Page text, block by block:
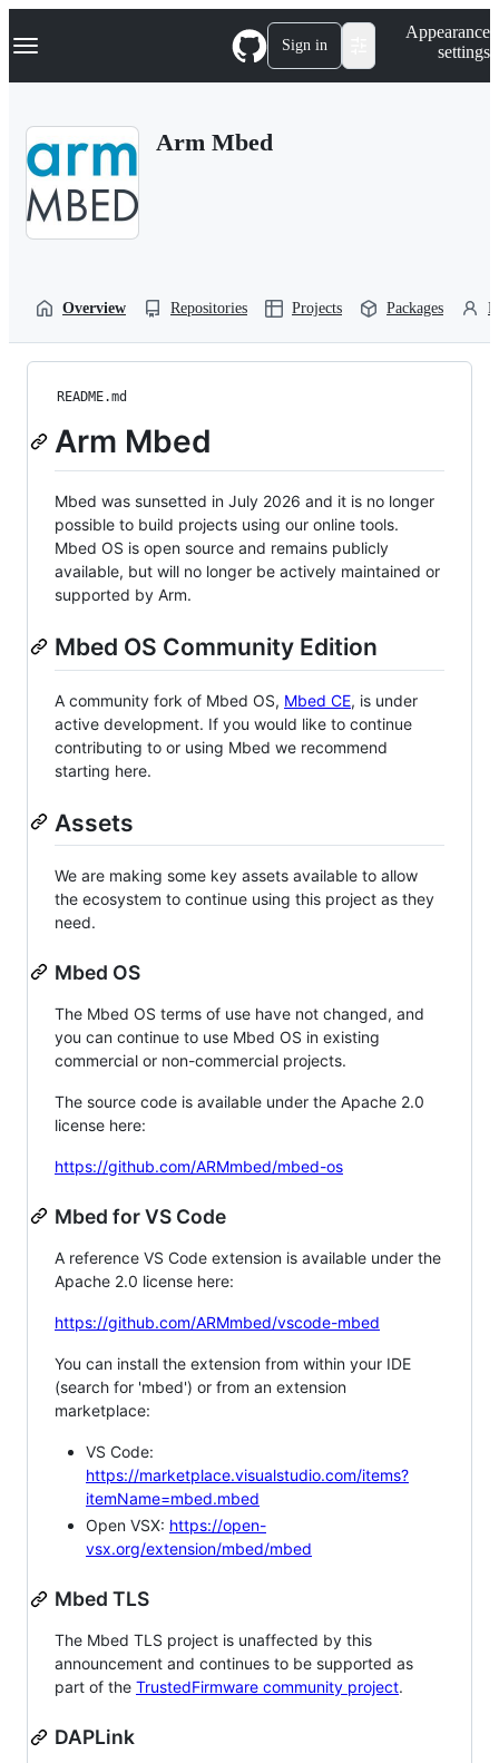
k
p
Navigation Menu Sign in
Appearance
settings
Arm Mbed
Overview Repositories Projects Packages
README.md
Arm Mbed
Mbed was sunsetted in July 2026 and it is no longer
possible to build projects using our online tools.
Mbed OS is open source and remains publicly
available, but will no longer be actively maintained or
supported by Arm.
Mbed OS Community Edition
A community fork of Mbed OS, Mbed CE, is under
active development. If you would like to continue
contributing to or using Mbed we recommend
starting here.
Assets
We are making some key assets available to allow
the ecosystem to continue using this project as they
need.
Mbed OS
The Mbed OS terms of use have not changed, and
you can continue to use Mbed OS in existing
commercial or non-commercial projects.
The source code is available under the Apache 2.0
license here:
https://github.com/ARMmbed/mbed-os
Mbed for VS Code
A reference VS Code extension is available under the
Apache 2.0 license here:
https://github.com/ARMmbed/vscode-mbed
You can install the extension from within your IDE
(search for 'mbed') or from an extension
marketplace:
VS Code:
https://marketplace.visualstudio.com/items?
itemName=mbed.mbed
Open VSX: https://open-
vsx.org/extension/mbed/mbed
Mbed TLS
The Mbed TLS project is unaffected by this
announcement and continues to be supported as
part of the TrustedFirmware community project.
DAPLink